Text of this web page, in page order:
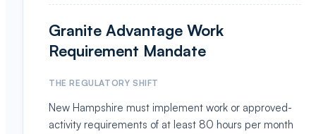
Granite Advantage Work
Requirement Mandate
THE REGULATORY SHIFT
New Hampshire must implement work or approved-
activity requirements of at least 80 hours per month